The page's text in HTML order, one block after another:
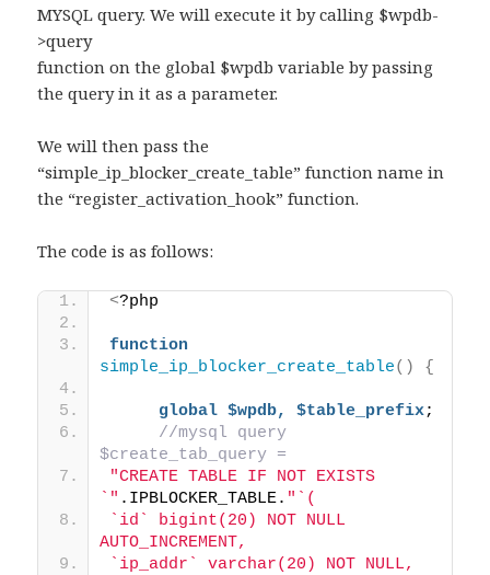
MYSQL query. We will execute it by calling $wpdb-
>query
function on the global $wpdb variable by passing
the query in it as a parameter.
We will then pass the
“simple_ip_blocker_create_table” function name in
the “register_activation_hook” function.
The code is as follows:
<?php
function
simple_ip_blocker_create_table() {
global $wpdb, $table_prefix;
//mysql query
$create_tab_query =
"CREATE TABLE IF NOT EXISTS
`" .IPBLOCKER_TABLE. "`(
`id` bigint(20) NOT NULL
AUTO_INCREMENT,
`ip_addr` varchar(20) NOT NULL,